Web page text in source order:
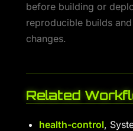
before building or
reproducible builds
changes.
Related
health-control,